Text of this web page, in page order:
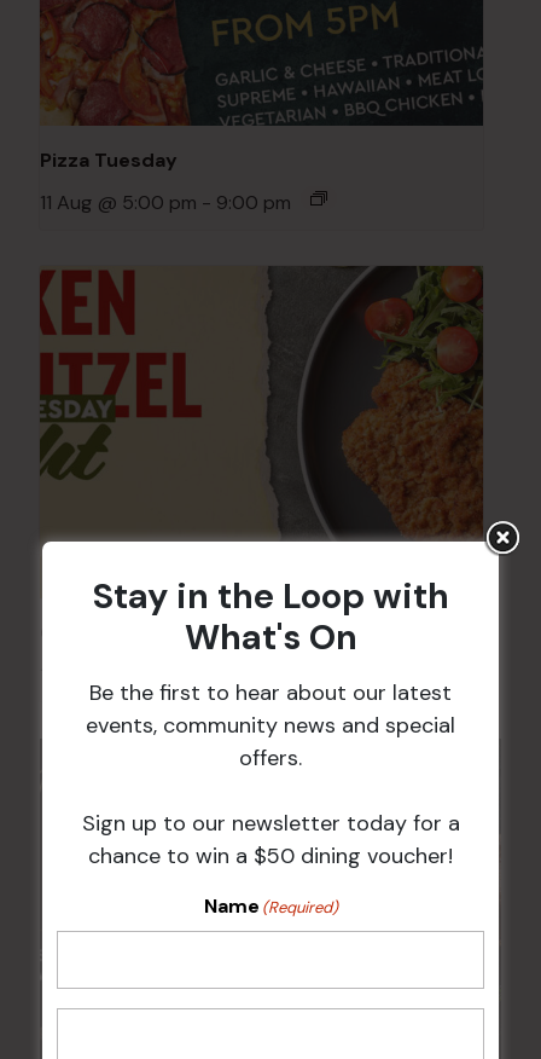
Pizza Tuesday
11 Aug @ 5:00 pm - 9:00 pm
Chicken Schnitzel Night
Stay in the Loop with
What's On
Be the first to hear about our latest
events, community news and special
offers.
Sign up to our newsletter today for a
chance to win a $50 dining voucher!
Name (Required)